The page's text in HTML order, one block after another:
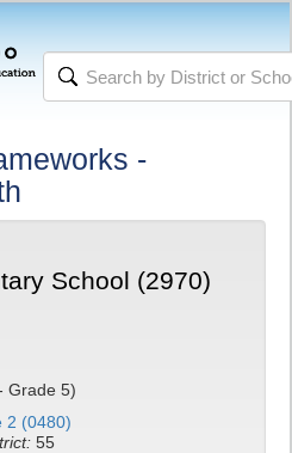
-
School (2970)
Grade 5)
2 (0480)
55